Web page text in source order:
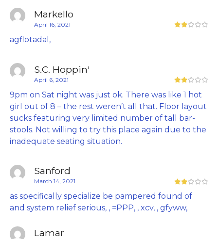
Markello
April 16, 2021
agflotadal,
S.C. Hoppin'
April 6, 2021
9pm on Sat night was just ok. There was like 1 hot
girl out of 8 – the rest weren’t all that. Floor layout
sucks featuring very limited number of tall bar-
stools. Not willing to try this place again due to the
inadequate seating situation.
Sanford
March 14, 2021
as specifically specialize be pampered found of
and system relief serious, , =PPP, , xcv, , gfyww,
Lamar